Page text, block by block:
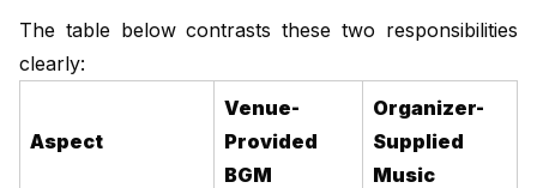
The table below contrasts these two responsibilities
clearly:
Aspect
Venue-
Provided
BGM
Organizer-
Supplied
Music